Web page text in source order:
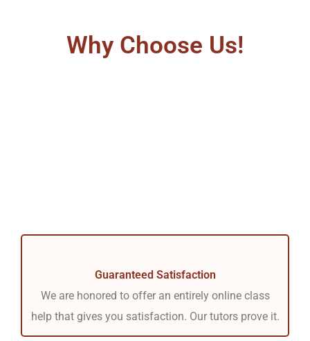
Why Choose Us!
Guaranteed Satisfaction
We are honored to offer an entirely online class
help that gives you satisfaction. Our tutors prove it.